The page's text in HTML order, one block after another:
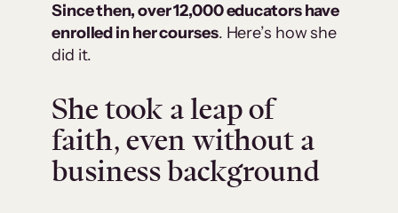
Since then, over 12,000 educators have
enrolled in her courses. Here’s how she
did it.
She took a leap of
faith, even without a
business background